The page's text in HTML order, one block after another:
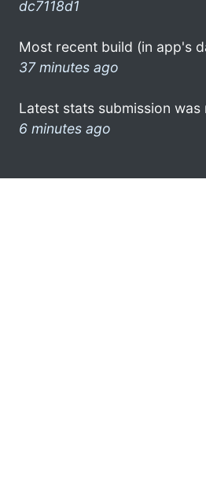
dc7118d1
Most recent build (in app's
37 minutes ago
Latest stats submission was
6 minutes ago